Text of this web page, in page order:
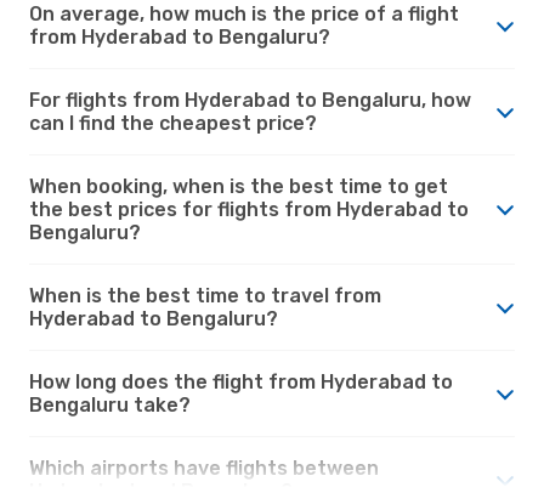
On average, how much is the price of a flight
from Hyderabad to Bengaluru?
For flights from Hyderabad to Bengaluru, how
can I find the cheapest price?
When booking, when is the best time to get
the best prices for flights from Hyderabad to
Bengaluru?
When is the best time to travel from
Hyderabad to Bengaluru?
How long does the flight from Hyderabad to
Bengaluru take?
Which airports have flights between